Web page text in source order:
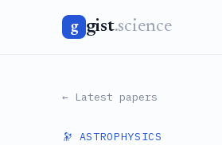
g gist.science
← Latest papers
🔭 ASTROPHYSICS